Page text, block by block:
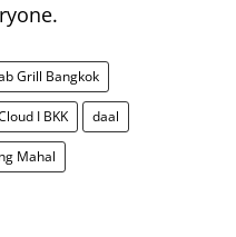
Grill Bangkok
I BKK daal
Mahal